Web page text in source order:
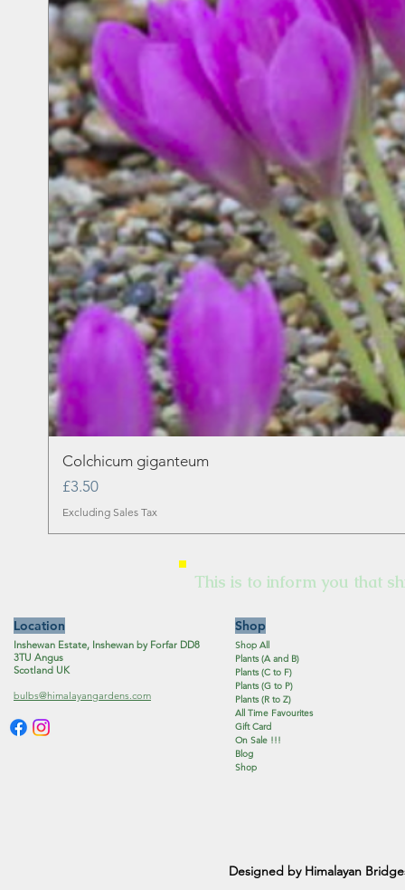
Colchicum giganteum
Price
£3.50
Excluding Sales Tax
This is to inform you that
Location
Inshewan Estate, Inshewan by Forfar DD8
3TU Angus
Scotland UK
bulbs@himalayangardens.com
Shop
Shop All
Plants (A and B)
Plants (C to F)
Plants (G to P)
Plants (R to Z)
All Time Favourites
Gift Card
On Sale !!!
Blog
Shop
Designed by Himalayan